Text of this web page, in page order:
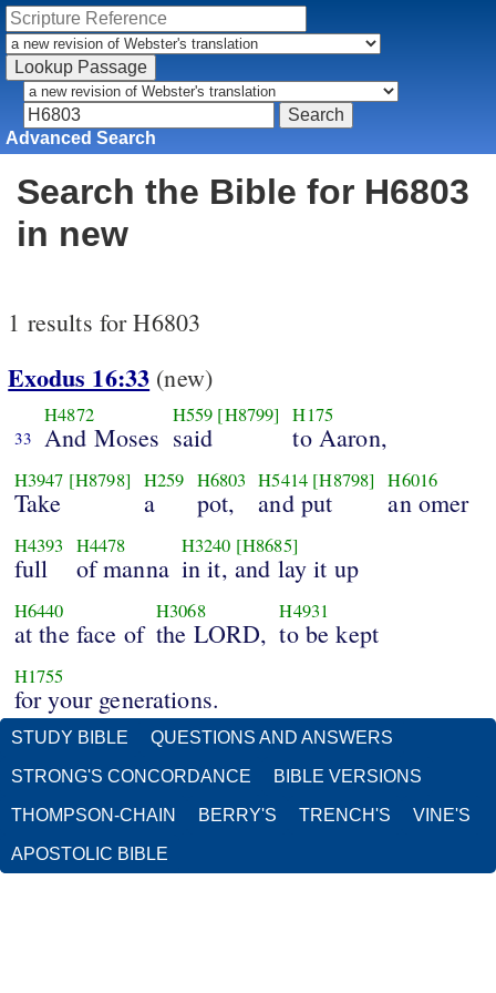
Advanced Search
Search the Bible for H6803
in new
1 results for H6803
Exodus 16:33 (new)
33
H4872
And Moses
H559 [H8799]
said
H175
to Aaron,
H3947 [H8798]
Take
H259
a
H6803
pot,
H5414 [H8798]
and put
H6016
an omer
H4393
full
H4478
of manna
H3240 [H8685]
in it, and lay it up
H6440
at the face of
H3068
the LORD,
H4931
to be kept
H1755
for your generations.
STUDY BIBLE QUESTIONS AND ANSWERS
STRONG'S CONCORDANCE BIBLE VERSIONS
THOMPSON-CHAIN BERRY'S TRENCH'S VINE'S
APOSTOLIC BIBLE